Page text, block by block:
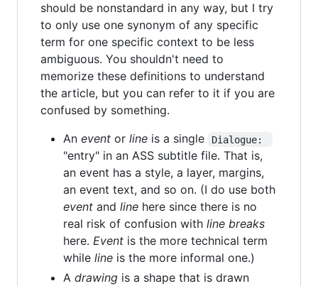
should be nonstandard in any way, but I try
to only use one synonym of any specific
term for one specific context to be less
ambiguous. You shouldn't need to
memorize these definitions to understand
the article, but you can refer to it if you are
confused by something.
An event or line is a single Dialogue:
"entry" in an ASS subtitle file. That is,
an event has a style, a layer, margins,
an event text, and so on. (I do use both
event and line here since there is no
real risk of confusion with line breaks
here. Event is the more technical term
while line is the more informal one.)
A drawing is a shape that is drawn